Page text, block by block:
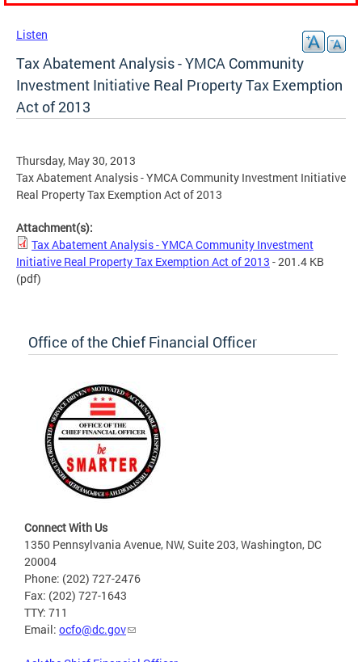
Listen
Tax Abatement Analysis - YMCA Community
Investment Initiative Real Property Tax Exemption
Act of 2013
Thursday, May 30, 2013
Tax Abatement Analysis - YMCA Community Investment Initiative
Real Property Tax Exemption Act of 2013
Attachment(s):
Tax Abatement Analysis - YMCA Community Investment
Initiative Real Property Tax Exemption Act of 2013 - 201.4 KB
(pdf)
Office of the Chief Financial Officer
Connect With Us
1350 Pennsylvania Avenue, NW, Suite 203, Washington, DC
20004
Phone: (202) 727-2476
Fax: (202) 727-1643
TTY: 711
Email: ocfo@dc.gov